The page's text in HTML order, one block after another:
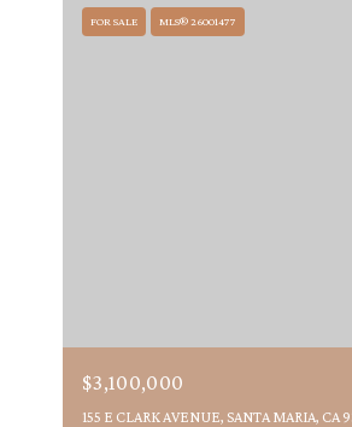
FOR SALE MLS® 26001477
$3,100,000
155 E CLARK AVENUE, SANTA MARIA, CA